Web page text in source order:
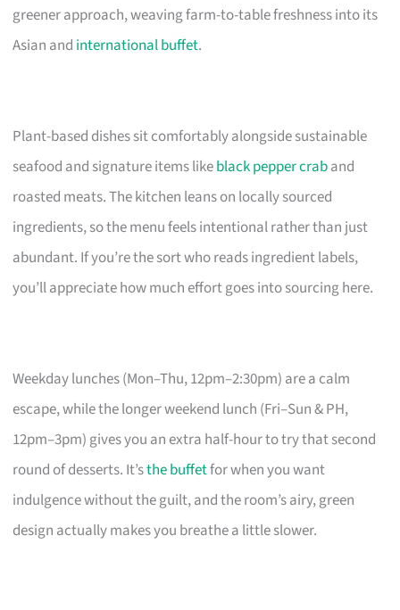
greener approach, weaving farm-to-table freshness into its
Asian and international buffet.
Plant-based dishes sit comfortably alongside sustainable
seafood and signature items likeblack pepper craband
roasted meats. The kitchen leans on locally sourced
ingredients, so the menu feels intentional rather than just
abundant. If you’re the sort who reads ingredient labels,
you’ll appreciate how much effort goes into sourcing here.
Weekday lunches (Mon–Thu, 12pm–2:30pm) are a calm
escape, while the longer weekend lunch (Fri–Sun & PH,
12pm–3pm) gives you an extra half-hour to try that second
round of desserts. It’sthe buffetfor when you want
indulgence without the guilt, and the room’s airy, green
design actually makes you breathe a little slower.